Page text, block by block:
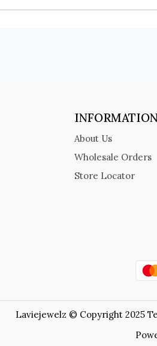
About Us
Wholesale Orders
Store Locator
Laviejewelz © Copyright 2025